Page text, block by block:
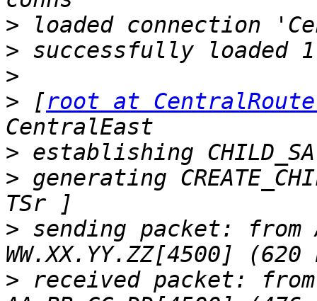
>
>
>
> [root at
>
> generating
> sending packet: from
> received packet: from